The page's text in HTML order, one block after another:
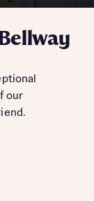
our